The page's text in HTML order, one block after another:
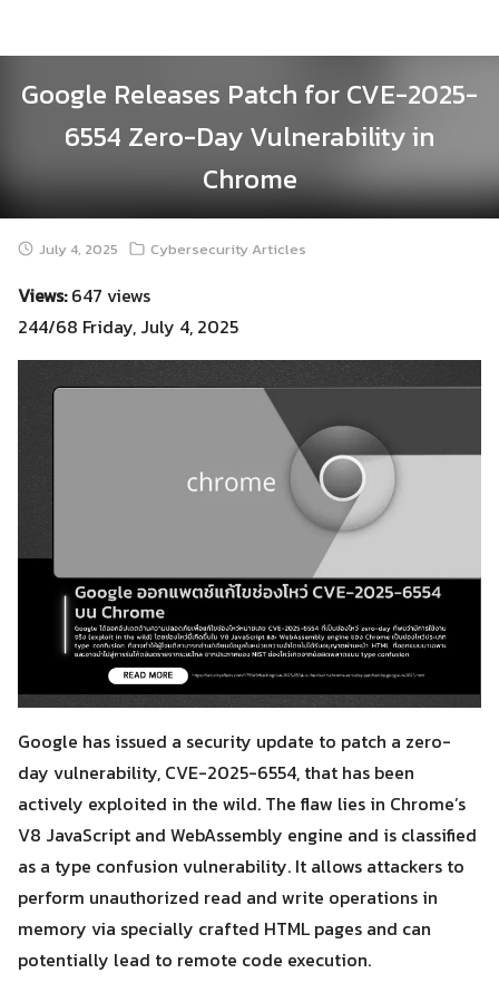
Google Releases Patch for CVE-2025-
6554 Zero-Day Vulnerability in
Chrome
July 4, 2025 Cybersecurity Articles
Views:647 views
244/68 Friday, July 4, 2025
Google has issued a security update to patch a zero-
day vulnerability, CVE-2025-6554, that has been
actively exploited in the wild. The flaw lies in Chrome’s
V8 JavaScript and WebAssembly engine and is classified
as a type confusion vulnerability. It allows attackers to
perform unauthorized read and write operations in
memory via specially crafted HTML pages and can
potentially lead to remote code execution.